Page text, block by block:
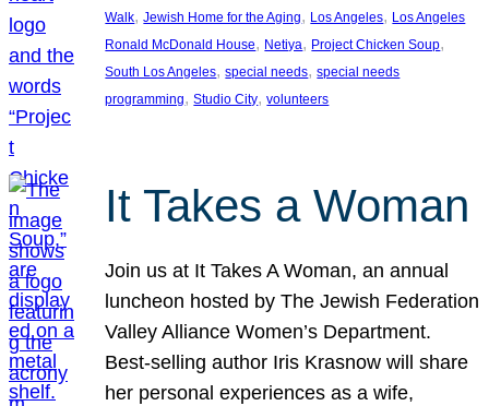
Walk, Jewish Home for the Aging, Los Angeles, Los Angeles
Ronald McDonald House, Netiya, Project Chicken Soup
South Los Angeles, special needs, special needs
programming, Studio City, volunteers
It Takes a Woman
Join us at It Takes A Woman, an annual
luncheon hosted by The Jewish Federation
Valley Alliance Women’s Department.
Best-selling author Iris Krasnow will share
her personal experiences as a wife,